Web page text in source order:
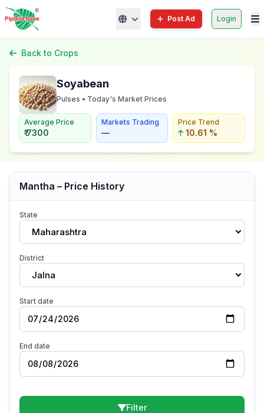
Post Ad Login
Back to Crops
Soyabean
Pulses • Today's Market Prices
Average Price
₹ 7300
Markets Trading
—
Price Trend
10.61 %
Mantha – Price History
State
Maharashtra
District
Jalna
Start date
End date
Filter